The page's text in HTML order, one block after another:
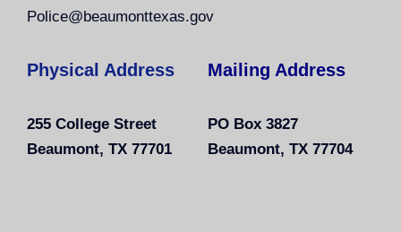
Police@beaumonttexas.gov
Physical Address
255 College Street
Beaumont, TX 77701
Mailing Address
PO Box 3827
Beaumont, TX 77704